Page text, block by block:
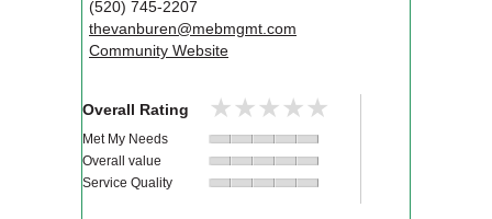
(520) 745-2207
thevanburen@mebmgmt.com
Community Website
Overall Rating ★★★★★
★★★★★
Met My Needs
Overall value
Service Quality